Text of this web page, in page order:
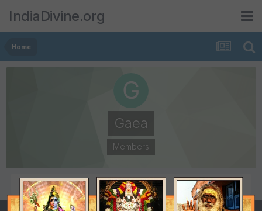
IndiaDivine.org
Home
Gaea
Members